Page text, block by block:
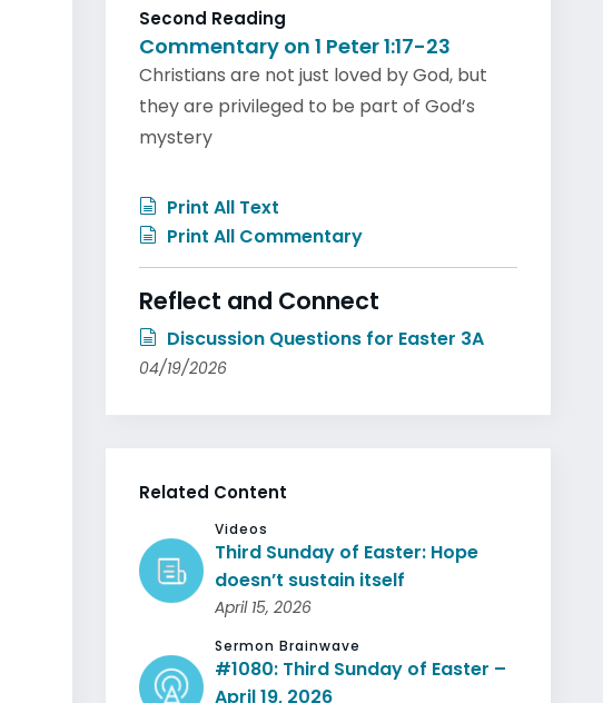
Second Reading
Commentary on 1 Peter 1:17-23
Christians are not just loved by God, but
they are privileged to be part of God’s
mystery
Print All Text
Print All Commentary
Reflect and Connect
Discussion Questions for Easter 3A
04/19/2026
Related Content
Videos
Third Sunday of Easter: Hope
doesn’t sustain itself
April 15, 2026
Sermon Brainwave
#1080: Third Sunday of Easter –
April 19, 2026